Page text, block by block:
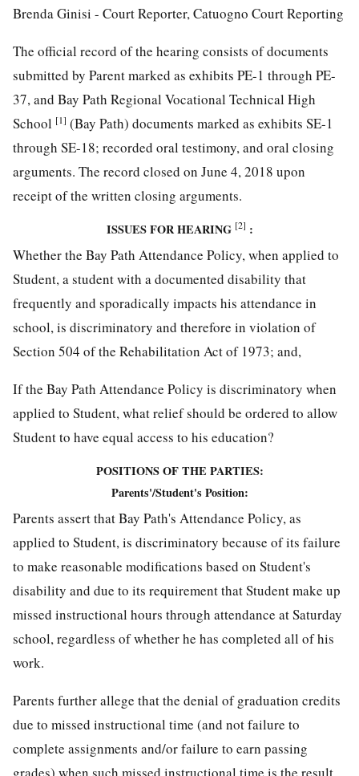
Brenda Ginisi - Court Reporter, Catuogno Court Reporting
The official record of the hearing consists of documents
submitted by Parent marked as exhibits PE-1 through PE-
37, and Bay Path Regional Vocational Technical High
School [1] (Bay Path) documents marked as exhibits SE-1
through SE-18; recorded oral testimony, and oral closing
arguments. The record closed on June 4, 2018 upon
receipt of the written closing arguments.
ISSUES FOR HEARING [2] :
Whether the Bay Path Attendance Policy, when applied to
Student, a student with a documented disability that
frequently and sporadically impacts his attendance in
school, is discriminatory and therefore in violation of
Section 504 of the Rehabilitation Act of 1973; and,
If the Bay Path Attendance Policy is discriminatory when
applied to Student, what relief should be ordered to allow
Student to have equal access to his education?
POSITIONS OF THE PARTIES:
Parents'/Student's Position:
Parents assert that Bay Path's Attendance Policy, as
applied to Student, is discriminatory because of its failure
to make reasonable modifications based on Student's
disability and due to its requirement that Student make up
missed instructional hours through attendance at Saturday
school, regardless of whether he has completed all of his
work.
Parents further allege that the denial of graduation credits
due to missed instructional time (and not failure to
complete assignments and/or failure to earn passing